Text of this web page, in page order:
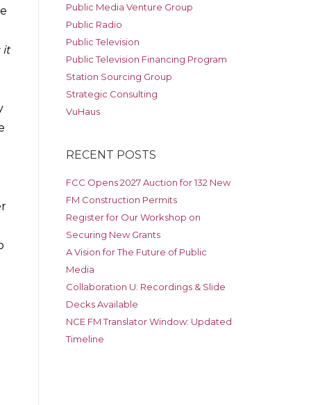
it
Public Media Venture Group
Public Radio
Public Television
Public Television Financing Program
Station Sourcing Group
Strategic Consulting
VuHaus
RECENT POSTS
FCC Opens 2027 Auction for 132 New
FM Construction Permits
Register for Our Workshop on
Securing New Grants
A Vision for The Future of Public
Media
Collaboration U: Recordings & Slide
Decks Available
NCE FM Translator Window: Updated
Timeline